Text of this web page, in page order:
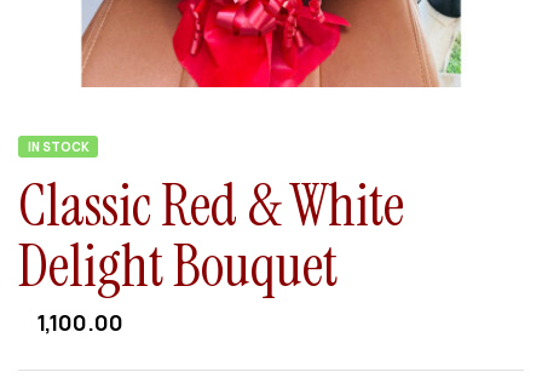
IN STOCK
Classic Red & White
Delight Bouquet
1,100.00